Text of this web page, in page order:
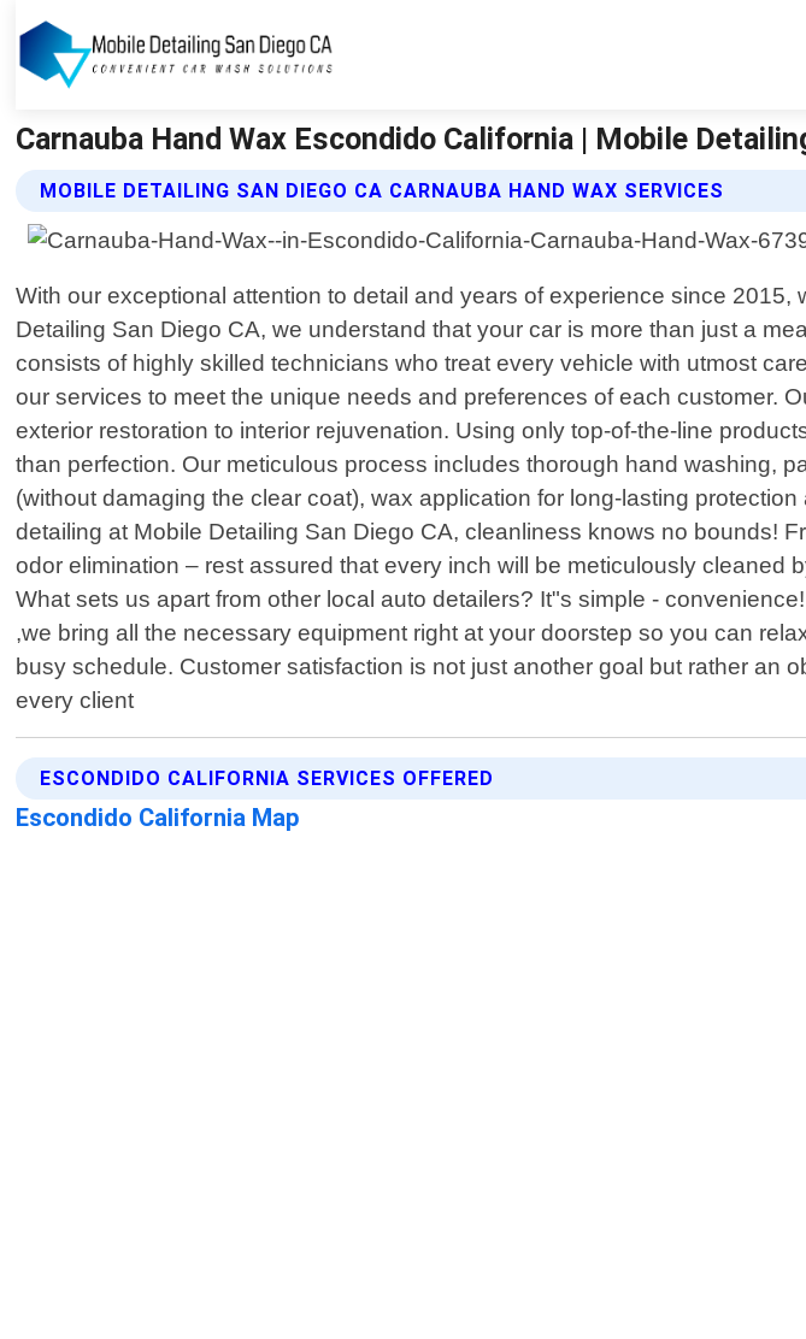
Carnauba Hand Wax Escondido California | Mobile
MOBILE DETAILING SAN DIEGO CA CARNAUBA HAND WAX SERVICES
With our exceptional attention to detail and years of experience since
Detailing San Diego CA, we understand that your car is more than just a
consists of highly skilled technicians who treat every vehicle with utmost
our services to meet the unique needs and preferences of each customer.
exterior restoration to interior rejuvenation. Using only top-of-the-line
than perfection. Our meticulous process includes thorough hand washing,
(without damaging the clear coat), wax application for long-lasting
detailing at Mobile Detailing San Diego CA, cleanliness knows no bounds!
odor elimination – rest assured that every inch will be meticulously
What sets us apart from other local auto detailers? It"s simple -
,we bring all the necessary equipment right at your doorstep so you can
busy schedule. Customer satisfaction is not just another goal but rather an
every client
ESCONDIDO CALIFORNIA SERVICES OFFERED
Escondido California Map